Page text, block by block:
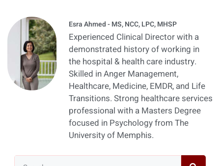
Esra Ahmed - MS, NCC, LPC, MHSP
Experienced Clinical Director with a
demonstrated history of working in
the hospital & health care industry.
Skilled in Anger Management,
Healthcare, Medicine, EMDR, and Life
Transitions. Strong healthcare services
professional with a Masters Degree
focused in Psychology from The
University of Memphis.